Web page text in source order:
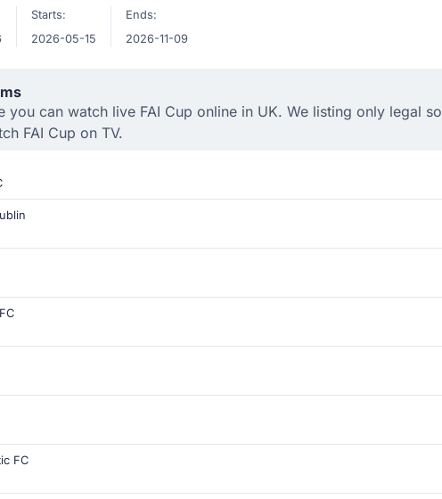
Starts:
2026-05-15
Ends:
2026-11-09
you can watch live FAI Cup online in UK. We listing only legal
FAI Cup on TV.
FC